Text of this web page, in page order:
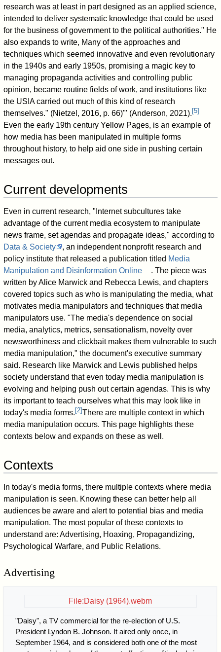
research was at least in part designed as an applied science,
intended to deliver systematic knowledge that could be used
for the business of government to the political authorities." He
also expands to write, Many of the approaches and
techniques which seemed innovative and even revolutionary
in the 1940s and early 1950s, promising a magic key to
managing propaganda activities and controlling public
opinion, became routine fields of work, and institutions like
the USIA carried out much of this kind of research
themselves." (Nietzel, 2016, p. 66)"' (Anderson, 2021). [5]
Even the early 19th century Yellow Pages, is an example of
how media has been manipulated in multiple forms
throughout history, to help aid one side in pushing certain
messages out.
Current developments
Even in current research, "Internet subcultures take
advantage of the current media ecosystem to manipulate
news frame, set agendas and propagate ideas," according to
Data & Society
, an independent nonprofit research and
policy institute that released a publication titled Media
Manipulation and Disinformation Online
. The piece was
written by Alice Marwick and Rebecca Lewis, and chapters
covered topics such as who is manipulating the media, what
motivates media manipulators and techniques that media
manipulators use. "The media's dependence on social
media, analytics, metrics, sensationalism, novelty over
newsworthiness and clickbait makes them vulnerable to such
media manipulation," the document's executive summary
said. Research like Marwick and Lewis published helps
society understand that even today media manipulation is
evolving and helping push out certain agendas. This is why
its important to teach ourselves what this may look like in
today's media forms. [2]There are multiple context in which
media manipulation occurs. This page highlights these
contexts below and expands on these as well.
Contexts
In today's media forms, there multiple contexts where media
manipulation is seen. Knowing these can better help all
audiences be aware and alert to potential bias and media
manipulation. The most popular of these contexts to
understand are: Advertising, Hoaxing, Propagandizing,
Psychological Warfare, and Public Relations.
Advertising
File:Daisy (1964).webm
"Daisy", a TV commercial for the re-election of U.S.
President Lyndon B. Johnson. It aired only once, in
September 1964, and is considered both one of the most